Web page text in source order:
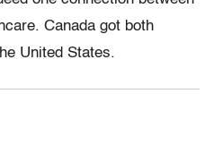
Canada got both
United States.